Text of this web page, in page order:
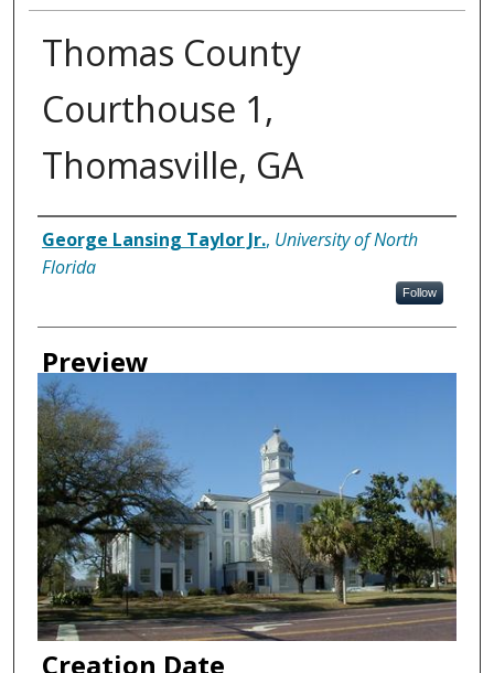
Thomas County
Courthouse 1,
Thomasville, GA
Creator
George Lansing Taylor Jr., University of North
Florida
Follow
Preview
Creation Date